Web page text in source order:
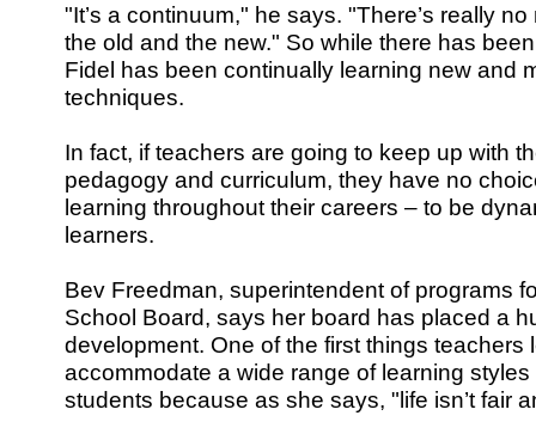
"It’s a continuum," he says. "There’s really
the old and the new." So while there has
Fidel has been continually learning new and
techniques.
In fact, if teachers are going to keep up with
pedagogy and curriculum, they have no
learning throughout their careers – to be
learners.
Bev Freedman, superintendent of programs
School Board, says her board has placed a
development. One of the first things teachers
accommodate a wide range of learning
students because as she says, "life isn’t fair